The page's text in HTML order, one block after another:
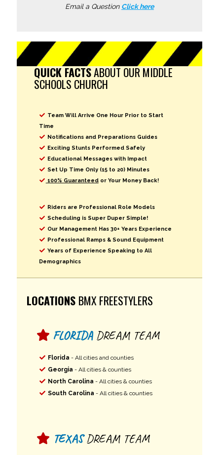
Email a Question Click here
QUICK FACTSABOUT OUR MIDDLE
SCHOOLS CHURCH
Team Will Arrive One Hour Prior to Start
Time
Notifications and Preparations Guides
Exciting Stunts Performed Safely
Educational Messages with Impact
Set Up Time Only (15 to 20) Minutes
100% Guaranteedor Your Money Back!
Riders are Professional Role Models
Scheduling is Super Duper Simple!
Our Management Has 30+ Years Experience
Professional Ramps & Sound Equipment
Years of Experience Speaking to All
Demographics
LOCATIONS BMX FREESTYLERS
FLORIDADREAM TEAM
Florida - All cities and counties
Georgia - All cities & counties
North Carolina - All cities & counties
South Carolina - All cities & counties
TEXASDREAM TEAM